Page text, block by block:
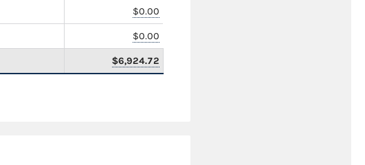
$0.00
$0.00
$6,924.72